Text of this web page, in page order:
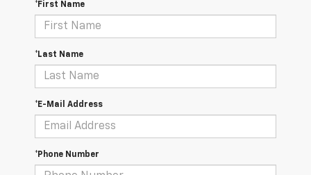
*First Name
*Last Name
*E-Mail Address
*Phone Number